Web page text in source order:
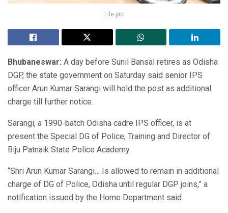
File pic
Bhubaneswar: A day before Sunil Bansal retires as Odisha
DGP, the state government on Saturday said senior IPS
officer Arun Kumar Sarangi will hold the post as additional
charge till further notice.
Sarangi, a 1990-batch Odisha cadre IPS officer, is at
present the Special DG of Police, Training and Director of
Biju Patnaik State Police Academy.
“Shri Arun Kumar Sarangi… Is allowed to remain in additional
charge of DG of Police, Odisha until regular DGP joins,” a
notification issued by the Home Department said.